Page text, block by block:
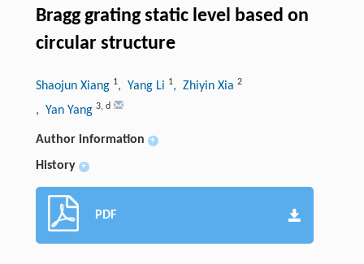
Bragg grating static level based on
circular structure
Shaojun Xiang 1, Yang Li 1, Zhiyin Xia 2
, Yan Yang 3, d
Author information +
History +
PDF